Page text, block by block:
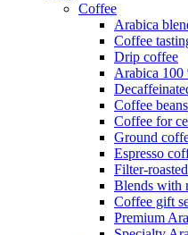
Coffee
Arabica
Coffee
Drip coffee
Arabica 100
Coffee beans
Coffee for
Ground
Espresso
Filter-
Blends with
Coffee gift
Premium